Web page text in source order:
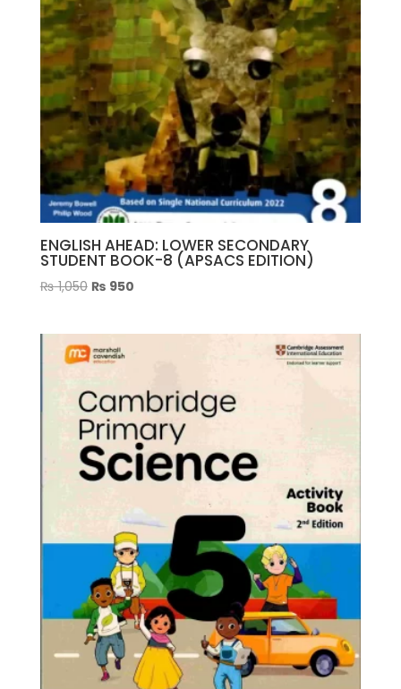
ENGLISH AHEAD: LOWER SECONDARY
STUDENT BOOK-8 (APSACS EDITION)
₨1,050 Original
₨ 1,050.
₨ 950Current